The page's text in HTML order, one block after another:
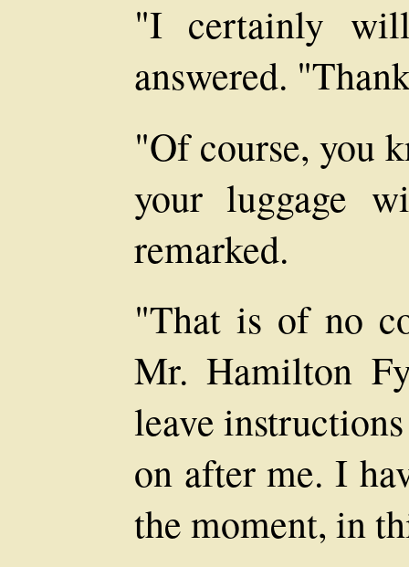
"I certainly
answered.
"Of course, you
your luggage
remarked.
"That is of no
Mr. Hamilton
leave
on after me. I
the moment, in